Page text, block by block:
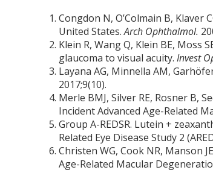
Congdon N, O’Colmain B,
United States.Arch Ophthalmol.
Klein R, Wang Q, Klein BE, Moss
glaucoma to visual acuity.Invest
Layana AG, Minnella AM,
2017;9(10).
Merle BMJ, Silver RE, Rosner B,
Incident Advanced Age-Related
Group A-REDSR. Lutein +
Related Eye Disease Study 2
Christen WG, Cook NR, Manson
Age-Related Macular